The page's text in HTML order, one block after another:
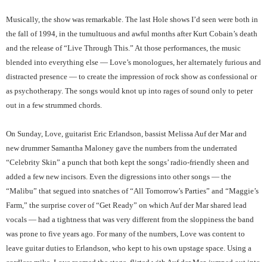
Musically, the show was remarkable. The last Hole shows I’d seen were both in
the fall of 1994, in the tumultuous and awful months after Kurt Cobain’s death
and the release of “Live Through This.” At those performances, the music
blended into everything else — Love’s monologues, her alternately furious and
distracted presence — to create the impression of rock show as confessional or
as psychotherapy. The songs would knot up into rages of sound only to peter
out in a few strummed chords.
On Sunday, Love, guitarist Eric Erlandson, bassist Melissa Auf der Mar and
new drummer Samantha Maloney gave the numbers from the underrated
“Celebrity Skin” a punch that both kept the songs’ radio-friendly sheen and
added a few new incisors. Even the digressions into other songs — the
“Malibu” that segued into snatches of “All Tomorrow’s Parties” and “Maggie’s
Farm,” the surprise cover of “Get Ready” on which Auf der Mar shared lead
vocals — had a tightness that was very different from the sloppiness the band
was prone to five years ago. For many of the numbers, Love was content to
leave guitar duties to Erlandson, who kept to his own upstage space. Using a